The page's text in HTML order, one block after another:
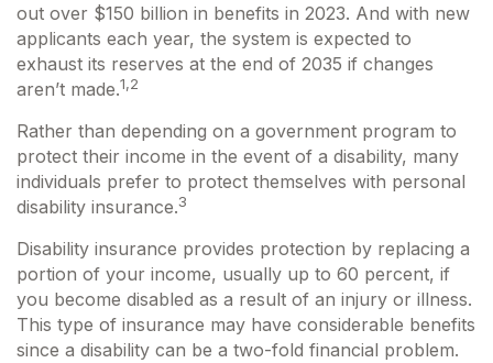
out over $150 billion in benefits in 2023. And with new
applicants each year, the system is expected to
exhaust its reserves at the end of 2035 if changes
aren’t made.1,2
Rather than depending on a government program to
protect their income in the event of a disability, many
individuals prefer to protect themselves with personal
disability insurance.3
Disability insurance provides protection by replacing a
portion of your income, usually up to 60 percent, if
you become disabled as a result of an injury or illness.
This type of insurance may have considerable benefits
since a disability can be a two-fold financial problem.